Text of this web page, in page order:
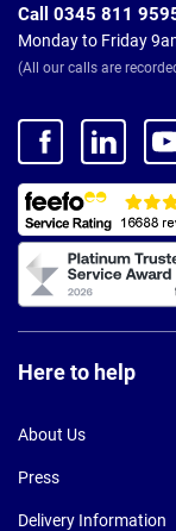
Call 0345 811
Monday to Friday
(All our calls are
Here to help
About Us
Press
Delivery Information